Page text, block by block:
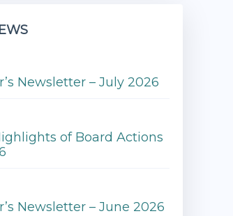
Newsletter – July 2026
of Board Actions
Newsletter – June 2026